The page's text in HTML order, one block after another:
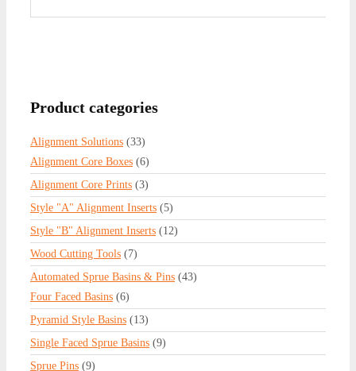
Product categories
Alignment Solutions (33)
Alignment Core Boxes (6)
Alignment Core Prints (3)
Style "A" Alignment Inserts (5)
Style "B" Alignment Inserts (12)
Wood Cutting Tools (7)
Automated Sprue Basins & Pins (43)
Four Faced Basins (6)
Pyramid Style Basins (13)
Single Faced Sprue Basins (9)
Sprue Pins (9)